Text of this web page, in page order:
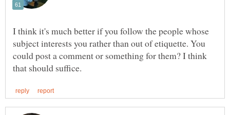
I think it's much better if you follow the people whose
subject interests you rather than out of etiquette. You
could post a comment or something for them? I think